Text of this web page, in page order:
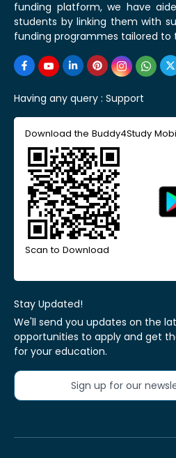
funding platform, we have
students by linking them with
funding programmes tailored to
Having any query : Support
Download the Buddy4Study
Scan to Download
Stay Updated!
We'll send you updates on the
opportunities to apply and get
for your education.
Sign up for our